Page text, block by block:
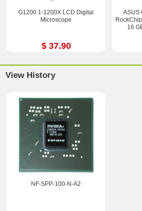
G1200 1-1200X LCD Digital
Microscope
$ 37.90
ASUS
16
View History
NF-SPP-100-N-A2